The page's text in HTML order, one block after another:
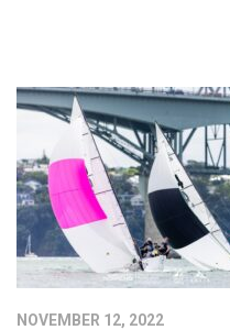
NOVEMBER 12, 2022